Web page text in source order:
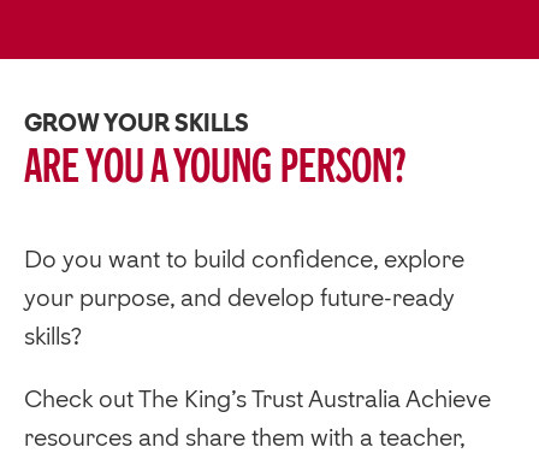
GROW YOUR SKILLS
Are you a young person?
Do you want to build confidence, explore
your purpose, and develop future-ready
skills?
Check out The King’s Trust Australia Achieve
resources and share them with a teacher,